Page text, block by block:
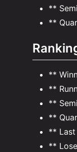
**
**
**
**
**
**
** Last
**